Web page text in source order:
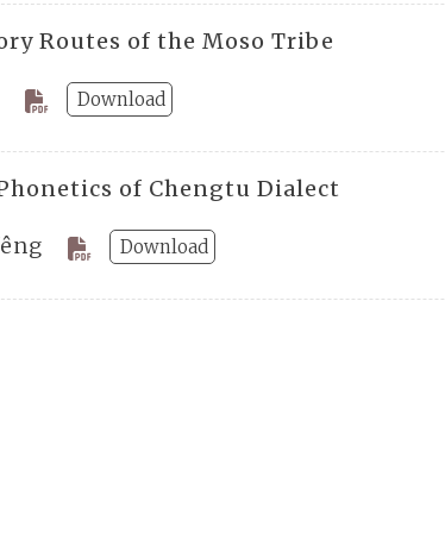
Routes of the Moso Tribe
Download
of Chengtu Dialect
Download